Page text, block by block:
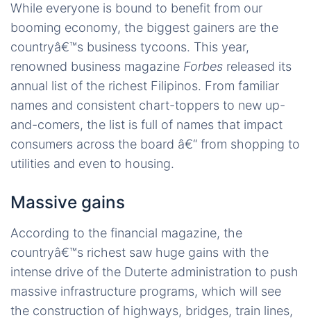
While everyone is bound to benefit from our
booming economy, the biggest gainers are the
countryâ€™s business tycoons. This year,
renowned business magazine Forbes released its
annual list of the richest Filipinos. From familiar
names and consistent chart-toppers to new up-
and-comers, the list is full of names that impact
consumers across the board â€“ from shopping to
utilities and even to housing.
Massive gains
According to the financial magazine, the
countryâ€™s richest saw huge gains with the
intense drive of the Duterte administration to push
massive infrastructure programs, which will see
the construction of highways, bridges, train lines,